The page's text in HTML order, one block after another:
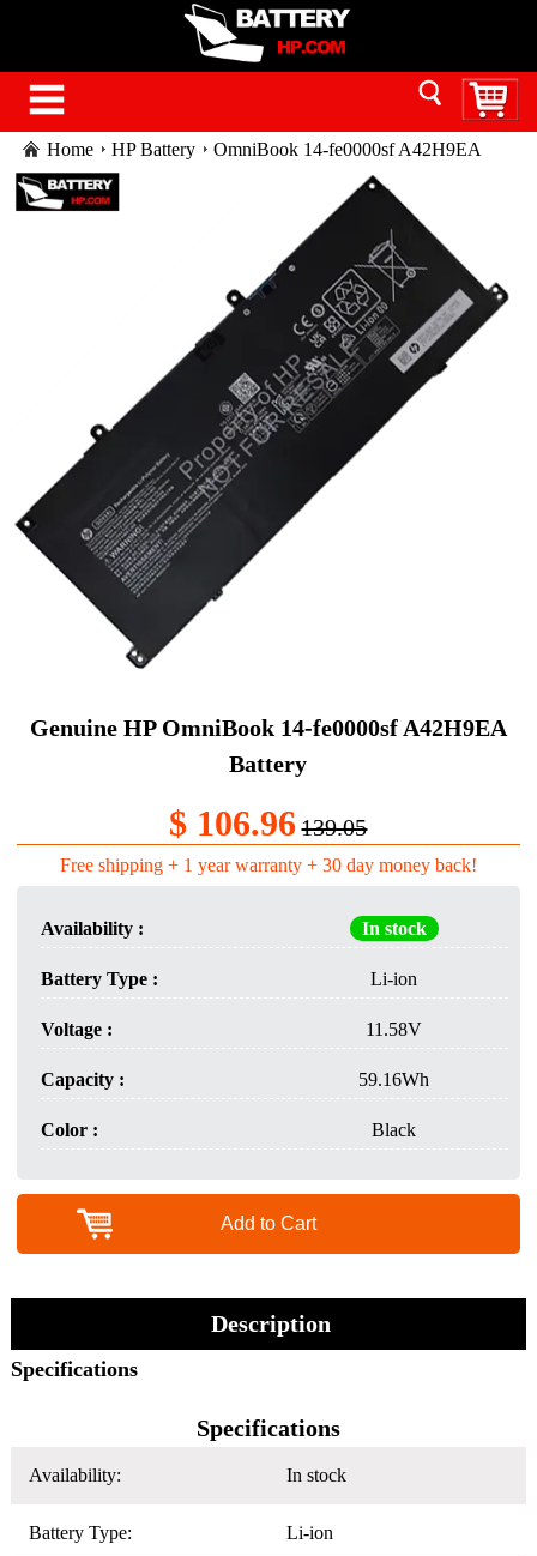
Home HP Battery
OmniBook 14-fe0000sf A42H9EA
battery
Genuine HP OmniBook 14-fe0000sf A42H9EA
Battery
$ 106.96 139.05
Free shipping + 1 year warranty + 30 day money back!
Availability : In stock
Battery Type : Li-ion
Voltage : 11.58V
Capacity : 59.16Wh
Color : Black
Add to Cart
Description
Specifications
Specifications
Availability: In stock
Battery Type: Li-ion